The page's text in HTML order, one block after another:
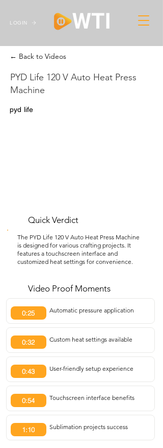
LOGIN
← Back to Videos
PYD Life 120 V Auto Heat Press
Machine
pyd life
Quick Verdict
The PYD Life 120 V Auto Heat Press Machine
is designed for various crafting projects. It
features a touchscreen interface and
customized heat settings for convenience.
Video Proof Moments
0:25 Automatic pressure application
0:32 Custom heat settings available
0:43 User-friendly setup experience
0:54 Touchscreen interface benefits
1:10 Sublimation projects success